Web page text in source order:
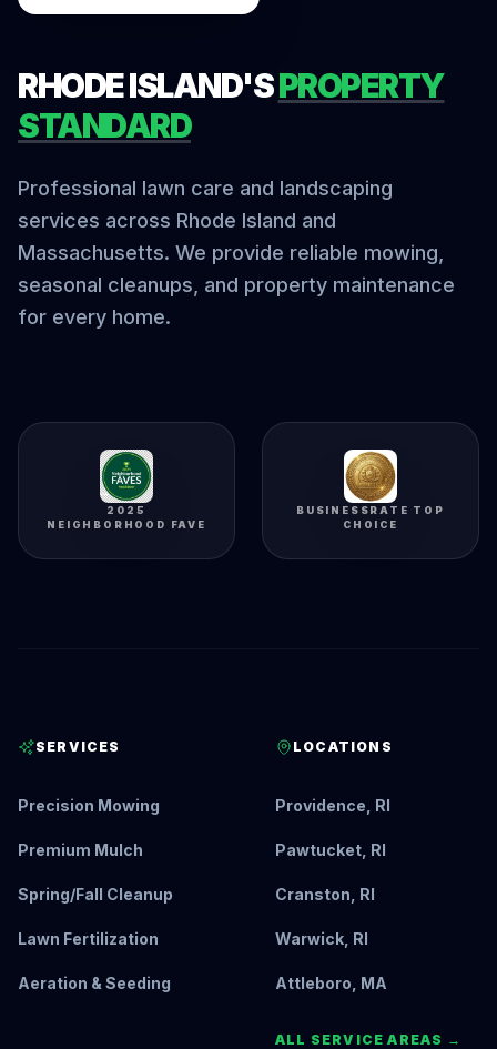
RHODE ISLAND'SPROPERTY
STANDARD
Professional lawn care and landscaping
services across Rhode Island and
Massachusetts. We provide reliable mowing,
seasonal cleanups, and property maintenance
for every home.
2025
NEIGHBORHOOD FAVE
BUSINESSRATE TOP
CHOICE
SERVICES
Precision Mowing
Premium Mulch
Spring/Fall Cleanup
Lawn Fertilization
Aeration & Seeding
LOCATIONS
Providence, RI
Pawtucket, RI
Cranston, RI
Warwick, RI
Attleboro, MA
ALL SERVICE AREAS →